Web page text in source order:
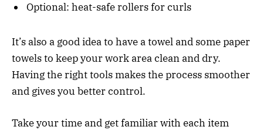
Optional: heat-safe rollers for curls
It’s also a good idea to have a towel and some paper
towels to keep your work area clean and dry.
Having the right tools makes the process smoother
and gives you better control.
Take your time and get familiar with each item